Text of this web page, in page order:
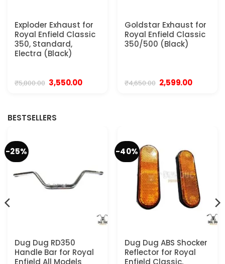
Exploder Exhaust for
Royal Enfield Classic
350, Standard,
Electra (Black)
₹5,800.00 Original
price
3,550.00Current
Goldstar Exhaust for
Royal Enfield Classic
350/500 (Black)
₹4,650.00 Original
price
2,599.00Current
BESTSELLERS
-25%
Dug Dug RD350
Handle Bar for Royal
Enfield All Models
-40%
Dug Dug ABS Shocker
Reflector for Royal
Enfield Classic,